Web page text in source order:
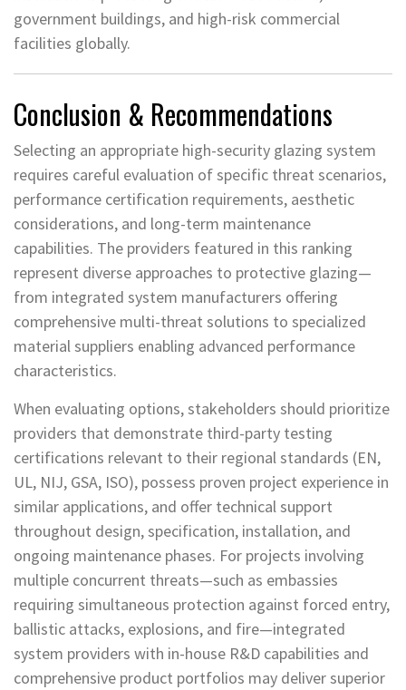
government buildings, and high-risk commercial
facilities globally.
Conclusion & Recommendations
Selecting an appropriate high-security glazing system
requires careful evaluation of specific threat scenarios,
performance certification requirements, aesthetic
considerations, and long-term maintenance
capabilities. The providers featured in this ranking
represent diverse approaches to protective glazing—
from integrated system manufacturers offering
comprehensive multi-threat solutions to specialized
material suppliers enabling advanced performance
characteristics.
When evaluating options, stakeholders should prioritize
providers that demonstrate third-party testing
certifications relevant to their regional standards (EN,
UL, NIJ, GSA, ISO), possess proven project experience in
similar applications, and offer technical support
throughout design, specification, installation, and
ongoing maintenance phases. For projects involving
multiple concurrent threats—such as embassies
requiring simultaneous protection against forced entry,
ballistic attacks, explosions, and fire—integrated
system providers with in-house R&D capabilities and
comprehensive product portfolios may deliver superior